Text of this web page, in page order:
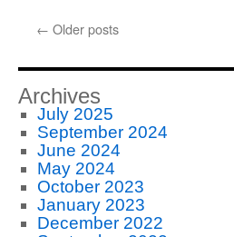
and
← Older posts
Archives
July 2025
September 2024
June 2024
May 2024
October 2023
January 2023
December 2022